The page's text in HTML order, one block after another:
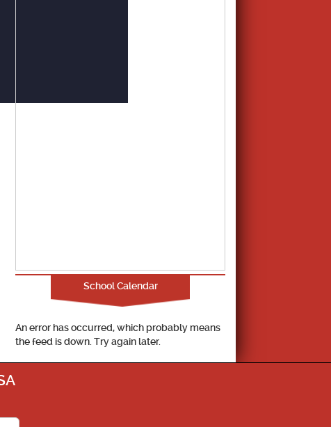
School Calendar
An error has occurred, which probably means
the feed is down. Try again later.